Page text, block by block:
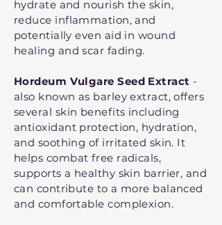
hydrate and nourish the skin,
reduce inflammation, and
potentially even aid in wound
healing and scar fading.
Hordeum Vulgare Seed Extract -
also known as barley extract, offers
several skin benefits including
antioxidant protection, hydration,
and soothing of irritated skin. It
helps combat free radicals,
supports a healthy skin barrier, and
can contribute to a more balanced
and comfortable complexion.